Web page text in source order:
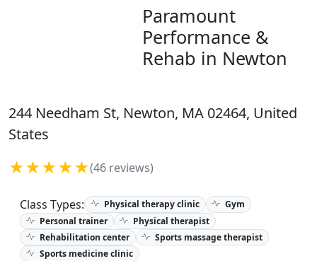
Paramount
Performance &
Rehab in Newton
244 Needham St, Newton, MA 02464, United
States
★★★★★(46 reviews)
Class Types: Physical therapy clinic
Gym
Personal trainer
Physical therapist
Rehabilitation center
Sports massage therapist
Sports medicine clinic